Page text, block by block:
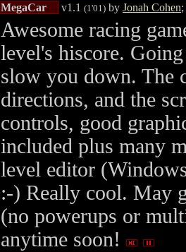
MegaCar v1.1 (1'01) by Jonah Cohen
Awesome racing
level's hiscore.
slow you down. The
directions, and the
controls, good
included plus many
level editor
:-) Really cool. May
(no powerups or
anytime soon!